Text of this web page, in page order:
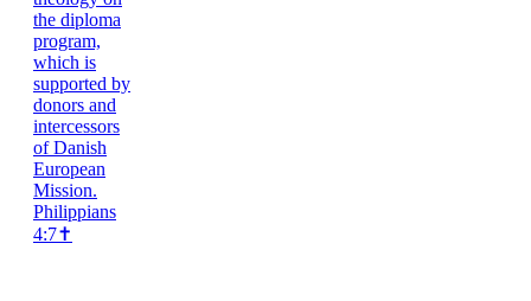
Philippians
4:7✝️